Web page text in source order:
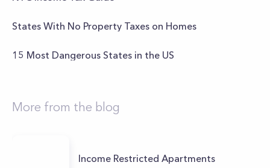
States With No Property Taxes on Homes
15 Most Dangerous States in the US
More from the blog
Income Restricted Apartments